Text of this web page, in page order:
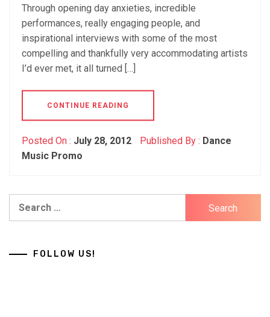
Through opening day anxieties, incredible
performances, really engaging people, and
inspirational interviews with some of the most
compelling and thankfully very accommodating artists
I’d ever met, it all turned […]
CONTINUE READING
Posted On : July 28, 2012 Published By : Dance
Music Promo
FOLLOW US!